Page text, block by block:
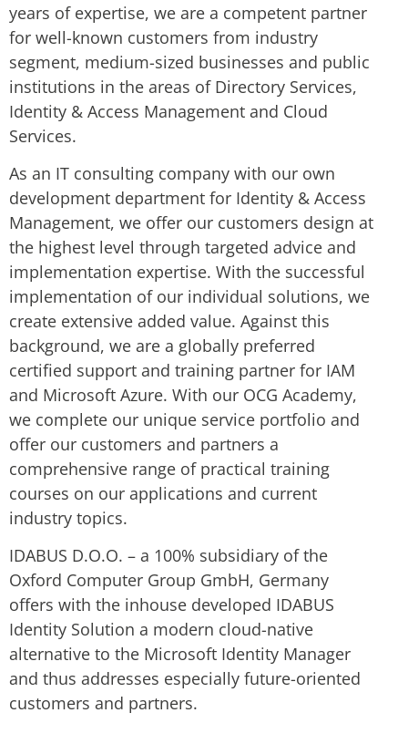
years of expertise, we are a competent partner
for well-known customers from industry
segment, medium-sized businesses and public
institutions in the areas of Directory Services,
Identity & Access Management and Cloud
Services.
As an IT consulting company with our own
development department for Identity & Access
Management, we offer our customers design at
the highest level through targeted advice and
implementation expertise. With the successful
implementation of our individual solutions, we
create extensive added value. Against this
background, we are a globally preferred
certified support and training partner for IAM
and Microsoft Azure. With our OCG Academy,
we complete our unique service portfolio and
offer our customers and partners a
comprehensive range of practical training
courses on our applications and current
industry topics.
IDABUS D.O.O. – a 100% subsidiary of the
Oxford Computer Group GmbH, Germany
offers with the inhouse developed IDABUS
Identity Solution a modern cloud-native
alternative to the Microsoft Identity Manager
and thus addresses especially future-oriented
customers and partners.